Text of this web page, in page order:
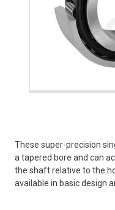
These super-precision
a tapered bore and can
the shaft relative to the
available in basic design